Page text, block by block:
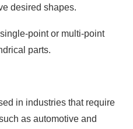
desired shapes.
point or multi-point
parts.
in industries that require
as automotive and